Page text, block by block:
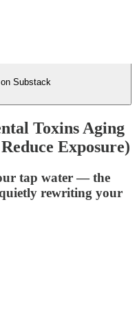
Substack
Toxins Aging
Exposure)
tap water — the
rewriting your